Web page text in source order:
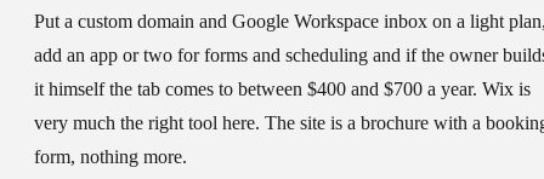
Put a custom domain and Google Workspace inbox on a light
add an app or two for forms and scheduling and if the owner
it himself the tab comes to between $400 and $700 a year. Wix is
very much the right tool here. The site is a brochure with a
form, nothing more.